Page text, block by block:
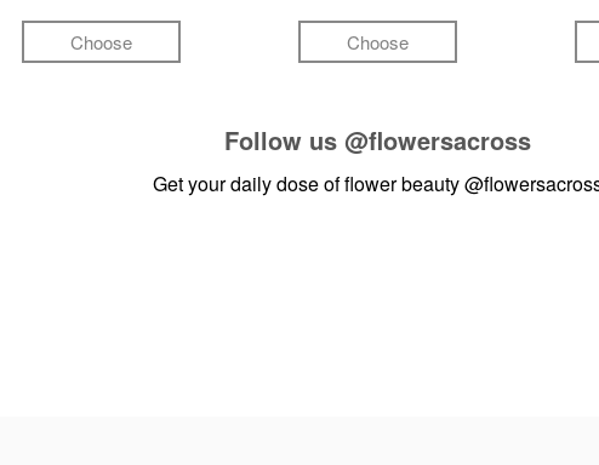
Choose Choose
Follow us @flowersacross
Get your daily dose of flower beauty